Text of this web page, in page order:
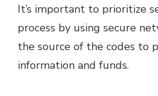
It’s important to prioritize
process by using secure
the source of the codes to
information and funds.